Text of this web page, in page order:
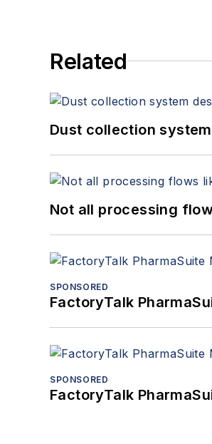
Related
Dust collection
Not all processing
SPONSORED
FactoryTalk
SPONSORED
FactoryTalk